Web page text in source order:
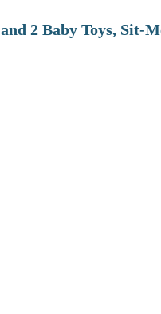
2 Baby Toys, Sit-